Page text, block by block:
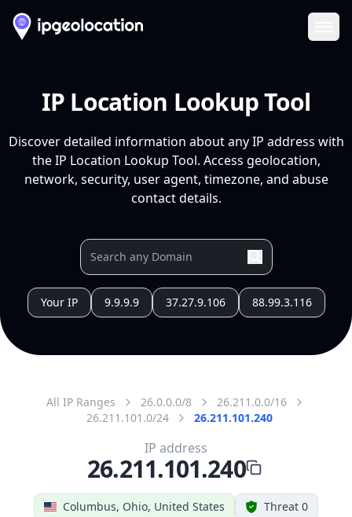
IP Location Lookup Tool
Discover detailed information about any IP address with
the IP Location Lookup Tool. Access geolocation,
network, security, user agent, timezone, and abuse
contact details.
Your IP 9.9.9.9 37.27.9.106 88.99.3.116
All IP Ranges 26.0.0.0/8
26.211.0.0/16
26.211.101.0/24
26.211.101.240
Columbus, Ohio, United States Threat 0
IP address
26.211.101.240